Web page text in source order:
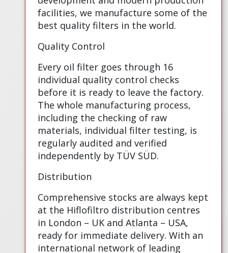
facilities, we manufacture some of the
best quality filters in the world.
Quality Control
Every oil filter goes through 16
individual quality control checks
before it is ready to leave the factory.
The whole manufacturing process,
including the checking of raw
materials, individual filter testing, is
regularly audited and verified
independently by TÜV SÜD.
Distribution
Comprehensive stocks are always kept
at the Hiflofiltro distribution centres
in London – UK and Atlanta – USA,
ready for immediate delivery. With an
international network of leading